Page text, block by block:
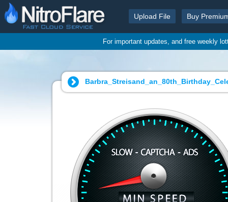
Upload File Buy
For important updates, and free weekly